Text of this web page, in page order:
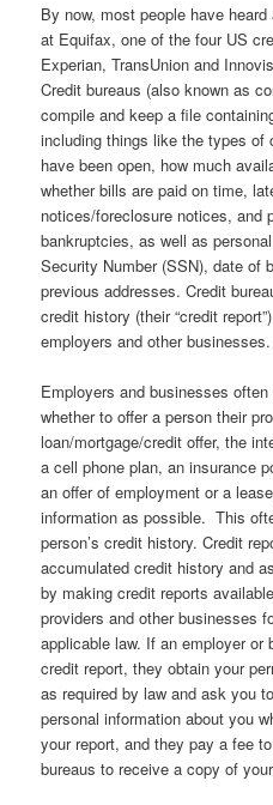
By now, most people have
at Equifax, one of the four US
Experian, TransUnion and
Credit bureaus (also known as
compile and keep a file
including things like the types of
have been open, how much
whether bills are paid on time,
notices/foreclosure notices, and
bankruptcies, as well as
Security Number (SSN), date of
previous addresses. Credit
credit history (their “credit
employers and other businesses.
Employers and businesses
whether to offer a person their
loan/mortgage/credit offer, the
a cell phone plan, an insurance
an offer of employment or a
information as possible. This
person’s credit history. Credit
accumulated credit history and
by making credit reports
providers and other businesses
applicable law. If an employer
credit report, they obtain your
as required by law and ask you
personal information about you
your report, and they pay a fee
bureaus to receive a copy of